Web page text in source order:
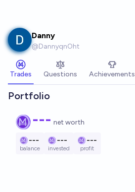
Danny
@DannyqnOht
Trades Questions Achievements
Portfolio
--- net worth
---
balance
---
invested
---
profit